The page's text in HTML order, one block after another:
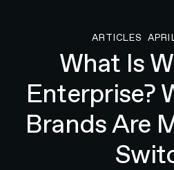
ARTICLES
What Is
Enterprise?
Brands Are